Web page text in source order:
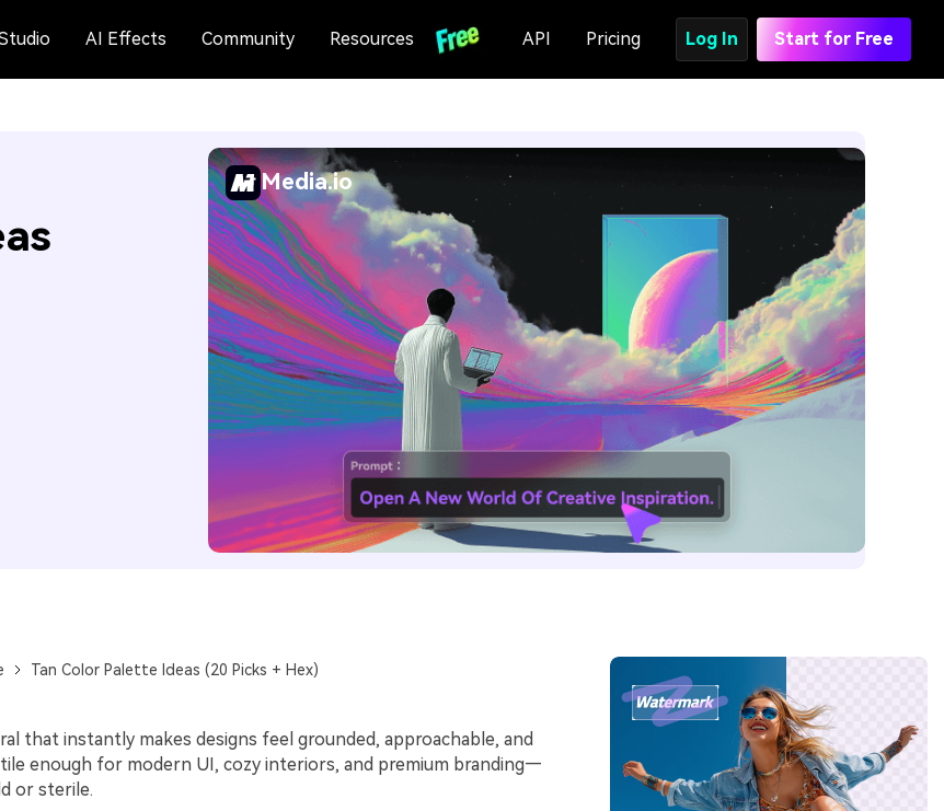
AI Effects Community Resources API Pricing Log In Start for Free
Media.io
Tan Color Palette Ideas (20 Picks + Hex)
that instantly makes designs feel grounded, approachable, and
enough for modern UI, cozy interiors, and premium branding—
or sterile.